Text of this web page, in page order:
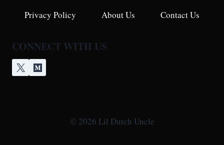
Privacy Policy About Us Contact Us
CONNECT WITH US
© 2026 Lil Dutch Uncle